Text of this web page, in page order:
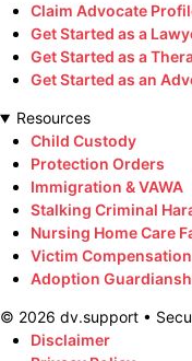
Claim Advocate
Get Started as a
Get Started as a
Get Started as an
Resources
Child Custody
Protection Orders
Immigration & VAWA
Stalking Criminal
Nursing Home Care
Victim
Adoption
© 2026 dv.support •
Disclaimer